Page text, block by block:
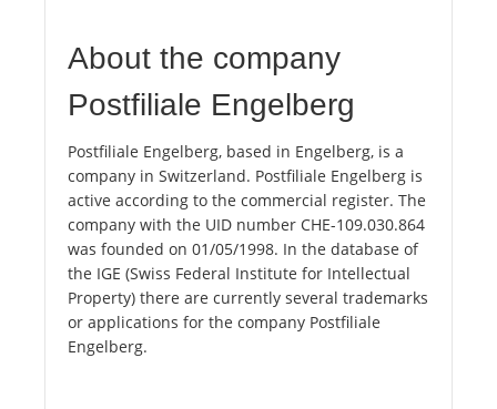
About the company
Postfiliale Engelberg
Postfiliale Engelberg, based in Engelberg, is a
company in Switzerland. Postfiliale Engelberg is
active according to the commercial register. The
company with the UID number CHE-109.030.864
was founded on 01/05/1998. In the database of
the IGE (Swiss Federal Institute for Intellectual
Property) there are currently several trademarks
or applications for the company Postfiliale
Engelberg.